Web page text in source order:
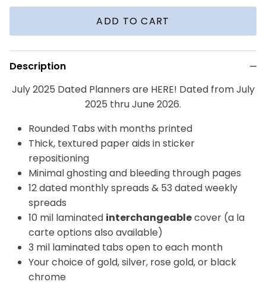
ADD TO CART
Description
July 2025 Dated Planners are HERE! Dated from July
2025 thru June 2026.
Rounded Tabs with months printed
Thick, textured paper aids in sticker
repositioning
Minimal ghosting and bleeding through pages
12 dated monthly spreads & 53 dated weekly
spreads
10 mil laminated interchangeablecover (a la
carte options also available)
3 mil laminated tabs open to each month
Your choice of gold, silver, rose gold, or black
chrome